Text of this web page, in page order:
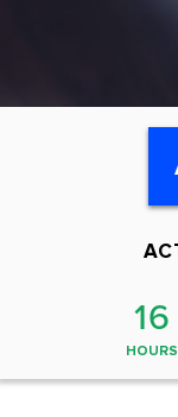
16
HOURS